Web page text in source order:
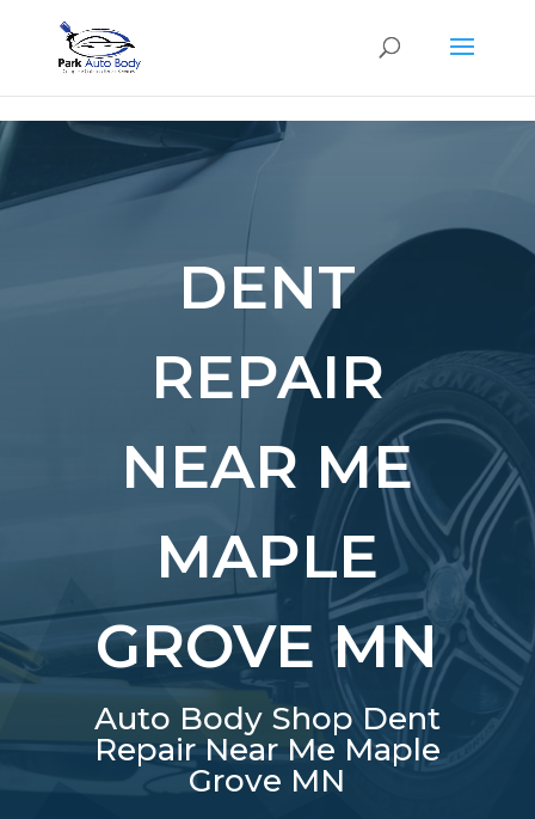
DENT
REPAIR
NEAR ME
MAPLE
GROVE MN
Auto Body Shop Dent
Repair Near Me Maple
Grove MN